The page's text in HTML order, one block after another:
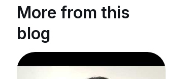
More from this
blog